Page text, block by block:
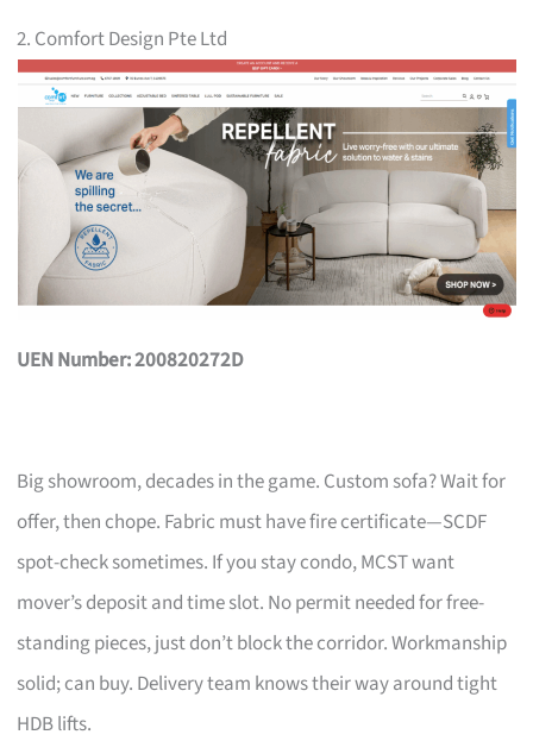
2. Comfort Design Pte Ltd
UEN Number: 200820272D
Big showroom, decades in the game. Custom sofa? Wait for
offer, then chope. Fabric must have fire certificate—SCDF
spot-check sometimes. If you stay condo, MCST want
mover’s deposit and time slot. No permit needed for free-
standing pieces, just don’t block the corridor. Workmanship
solid; can buy. Delivery team knows their way around tight
HDB lifts.